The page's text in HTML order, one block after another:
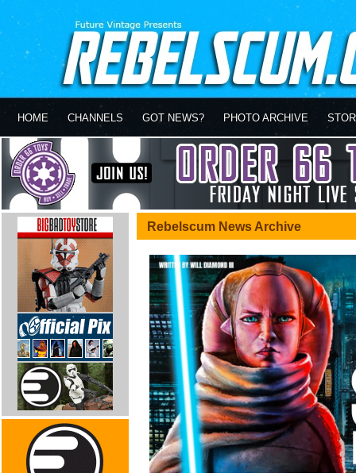
HOME CHANNELS GOT NEWS? PHOTO ARCHIVE
Rebelscum News Archive